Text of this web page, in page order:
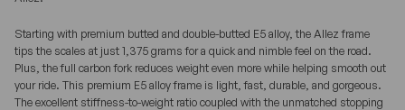
Starting with premium butted and double-butted E5 alloy, the Allez frame
tips the scales at just 1,375 grams for a quick and nimble feel on the road.
Plus, the full carbon fork reduces weight even more while helping smooth out
your ride. This premium E5 alloy frame is light, fast, durable, and gorgeous.
The excellent stiffness-to-weight ratio coupled with the unmatched stopping